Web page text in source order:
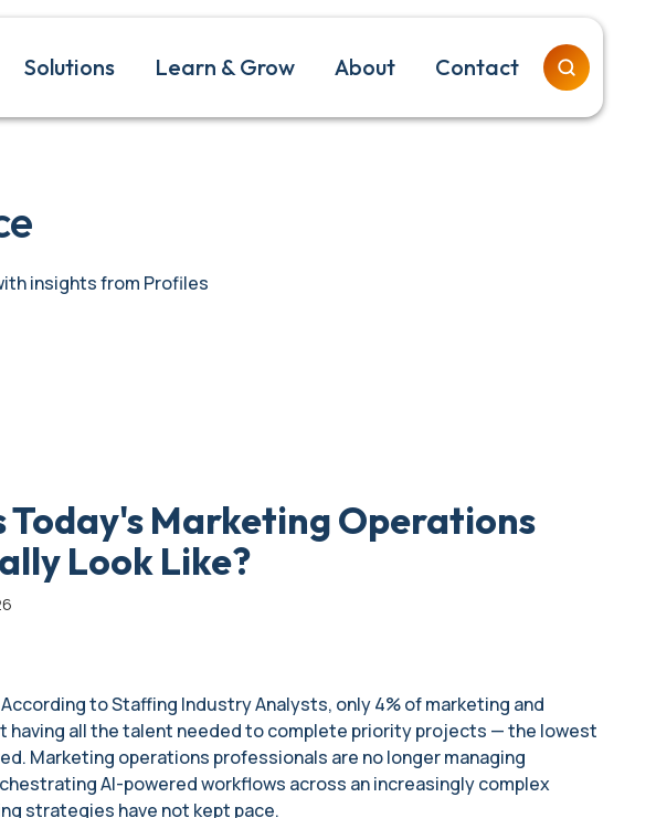
Solutions Learn & Grow About Contact
insights from Profiles
Today's Marketing Operations
Look Like?
to Staffing Industry Analysts, only 4% of marketing and
having all the talent needed to complete priority projects — the lowest
Marketing operations professionals are no longer managing
AI-powered workflows across an increasingly complex
strategies have not kept pace.